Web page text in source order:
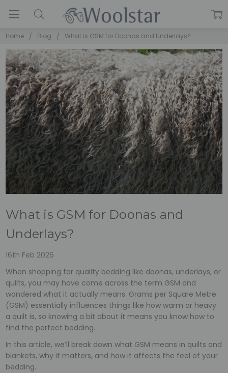
Home Blog What is GSM for Doonas and Underlays?
What is GSM for Doonas and
Underlays?
16th Feb 2026
When shopping for quality bedding like doonas, underlays, or
quilts, you may have come across the term GSM and
wondered what it actually means. Grams per Square Metre
(GSM) essentially influences things like how warm or heavy
a quilt is, so knowing a bit about it means you know how to
find the perfect bedding.
In this article, we’ll break down what GSM means in quilts and
blankets, why it matters, and how it affects the feel of your
bedding.